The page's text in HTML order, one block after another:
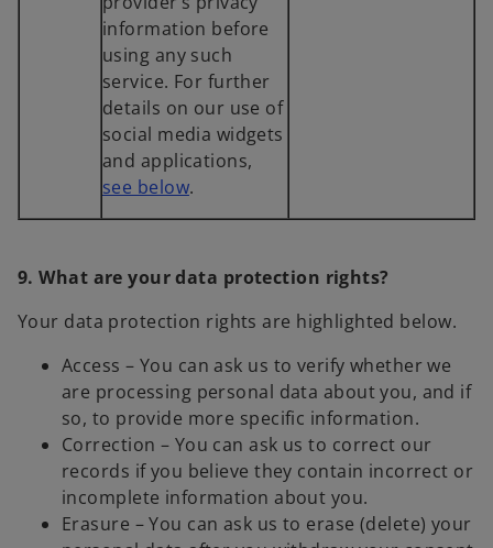
information before
using any such
service. For further
details on our use of
social media widgets
and applications,
see below.
9. What are your data protection rights?
Your data protection rights are highlighted below.
Access – You can ask us to verify whether we
are processing personal data about you, and if
so, to provide more specific information.
Correction – You can ask us to correct our
records if you believe they contain incorrect or
incomplete information about you.
Erasure – You can ask us to erase (delete) your